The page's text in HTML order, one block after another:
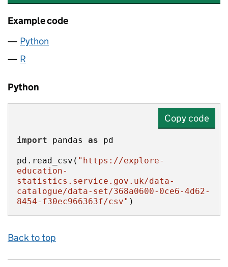
Example code
Python
R
Python
Copy code
import pandas as
pd.read_csv( "https://explore-
education-
statistics.service.gov.uk/data-
catalogue/data-set/368a0600-0ce6-4d62-
8454-f30ec966363f/csv" )
Back to top